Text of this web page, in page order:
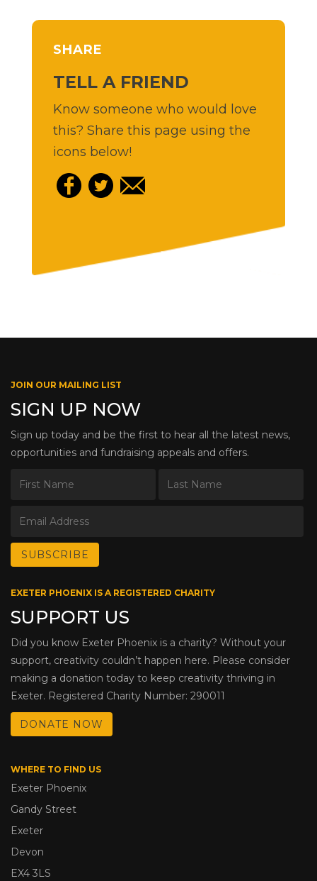
SHARE
TELL A FRIEND
Know someone who would love
this? Share this page using the
icons below!
JOIN OUR MAILING LIST
SIGN UP NOW
Sign up today and be the first to hear all the latest news,
opportunities and fundraising appeals and offers.
EXETER PHOENIX IS A REGISTERED CHARITY
SUPPORT US
Did you know Exeter Phoenix is a charity? Without your
support, creativity couldn’t happen here. Please consider
making a donation today to keep creativity thriving in
Exeter. Registered Charity Number: 290011
DONATE NOW
WHERE TO FIND US
Exeter Phoenix
Gandy Street
Exeter
Devon
EX4 3LS